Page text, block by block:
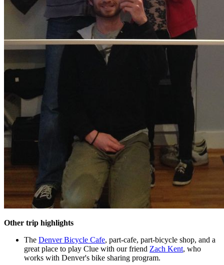
Other trip highlights
The Denver Bicycle Cafe, part-cafe, part-bicycle shop, and a
great place to play Clue with our friend Zach Kent, who
works with Denver's bike sharing program.